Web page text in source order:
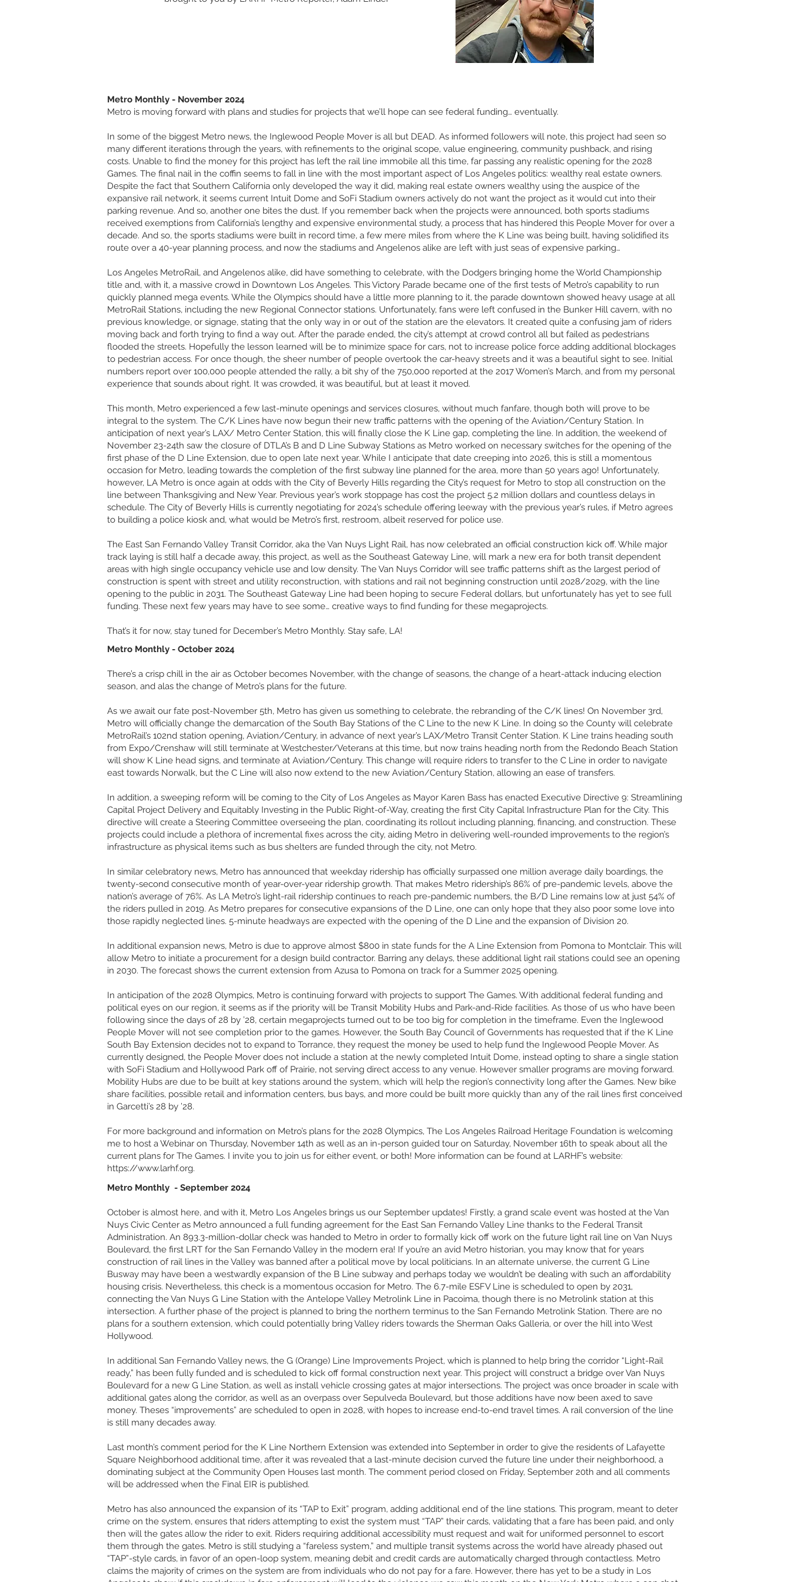
Metro Monthly - November 2024
Metro is moving forward with plans and studies for projects that we’ll hope can see federal funding… eventually.
In some of the biggest Metro news, the Inglewood People Mover is all but DEAD. As informed followers will note, this project had seen so
many different iterations through the years, with refinements to the original scope, value engineering, community pushback, and rising
costs. Unable to find the money for this project has left the rail line immobile all this time, far passing any realistic opening for the 2028
Games. The final nail in the coffin seems to fall in line with the most important aspect of Los Angeles politics: wealthy real estate owners.
Despite the fact that Southern California only developed the way it did, making real estate owners wealthy using the auspice of the
expansive rail network, it seems current Intuit Dome and SoFi Stadium owners actively do not want the project as it would cut into their
parking revenue. And so, another one bites the dust. If you remember back when the projects were announced, both sports stadiums
received exemptions from California’s lengthy and expensive environmental study, a process that has hindered this People Mover for over a
decade. And so, the sports stadiums were built in record time, a few mere miles from where the K Line was being built, having solidified its
route over a 40-year planning process, and now the stadiums and Angelenos alike are left with just seas of expensive parking…
Los Angeles MetroRail, and Angelenos alike, did have something to celebrate, with the Dodgers bringing home the World Championship
title and, with it, a massive crowd in Downtown Los Angeles. This Victory Parade became one of the first tests of Metro’s capability to run
quickly planned mega events. While the Olympics should have a little more planning to it, the parade downtown showed heavy usage at all
MetroRail Stations, including the new Regional Connector stations. Unfortunately, fans were left confused in the Bunker Hill cavern, with no
previous knowledge, or signage, stating that the only way in or out of the station are the elevators. It created quite a confusing jam of riders
moving back and forth trying to find a way out. After the parade ended, the city’s attempt at crowd control all but failed as pedestrians
flooded the streets. Hopefully the lesson learned will be to minimize space for cars, not to increase police force adding additional blockages
to pedestrian access. For once though, the sheer number of people overtook the car-heavy streets and it was a beautiful sight to see. Initial
numbers report over 100,000 people attended the rally, a bit shy of the 750,000 reported at the 2017 Women’s March, and from my personal
experience that sounds about right. It was crowded, it was beautiful, but at least it moved.
This month, Metro experienced a few last-minute openings and services closures, without much fanfare, though both will prove to be
integral to the system. The C/K Lines have now begun their new traffic patterns with the opening of the Aviation/Century Station. In
anticipation of next year’s LAX/ Metro Center Station, this will finally close the K Line gap, completing the line. In addition, the weekend of
November 23-24th saw the closure of DTLA’s B and D Line Subway Stations as Metro worked on necessary switches for the opening of the
first phase of the D Line Extension, due to open late next year. While I anticipate that date creeping into 2026, this is still a momentous
occasion for Metro, leading towards the completion of the first subway line planned for the area, more than 50 years ago! Unfortunately,
however, LA Metro is once again at odds with the City of Beverly Hills regarding the City’s request for Metro to stop all construction on the
line between Thanksgiving and New Year. Previous year’s work stoppage has cost the project 5.2 million dollars and countless delays in
schedule. The City of Beverly Hills is currently negotiating for 2024’s schedule offering leeway with the previous year’s rules, if Metro agrees
to building a police kiosk and, what would be Metro’s first, restroom, albeit reserved for police use.
The East San Fernando Valley Transit Corridor, aka the Van Nuys Light Rail, has now celebrated an official construction kick off. While major
track laying is still half a decade away, this project, as well as the Southeast Gateway Line, will mark a new era for both transit dependent
areas with high single occupancy vehicle use and low density. The Van Nuys Corridor will see traffic patterns shift as the largest period of
construction is spent with street and utility reconstruction, with stations and rail not beginning construction until 2028/2029, with the line
opening to the public in 2031. The Southeast Gateway Line had been hoping to secure Federal dollars, but unfortunately has yet to see full
funding. These next few years may have to see some… creative ways to find funding for these megaprojects.
That’s it for now, stay tuned for December’s Metro Monthly. Stay safe, LA!
Metro Monthly - October 2024
There’s a crisp chill in the air as October becomes November, with the change of seasons, the change of a heart-attack inducing election
season, and alas the change of Metro’s plans for the future.
As we await our fate post-November 5th, Metro has given us something to celebrate, the rebranding of the C/K lines! On November 3rd,
Metro will officially change the demarcation of the South Bay Stations of the C Line to the new K Line. In doing so the County will celebrate
MetroRail’s 102nd station opening, Aviation/Century, in advance of next year’s LAX/Metro Transit Center Station. K Line trains heading south
from Expo/Crenshaw will still terminate at Westchester/Veterans at this time, but now trains heading north from the Redondo Beach Station
will show K Line head signs, and terminate at Aviation/Century. This change will require riders to transfer to the C Line in order to navigate
east towards Norwalk, but the C Line will also now extend to the new Aviation/Century Station, allowing an ease of transfers.
In addition, a sweeping reform will be coming to the City of Los Angeles as Mayor Karen Bass has enacted Executive Directive 9: Streamlining
Capital Project Delivery and Equitably Investing in the Public Right-of-Way, creating the first City Capital Infrastructure Plan for the City. This
directive will create a Steering Committee overseeing the plan, coordinating its rollout including planning, financing, and construction. These
projects could include a plethora of incremental fixes across the city, aiding Metro in delivering well-rounded improvements to the region’s
infrastructure as physical items such as bus shelters are funded through the city, not Metro.
In similar celebratory news, Metro has announced that weekday ridership has officially surpassed one million average daily boardings, the
twenty-second consecutive month of year-over-year ridership growth. That makes Metro ridership’s 86% of pre-pandemic levels, above the
nation’s average of 76%. As LA Metro’s light-rail ridership continues to reach pre-pandemic numbers, the B/D Line remains low at just 54% of
the riders pulled in 2019. As Metro prepares for consecutive expansions of the D Line, one can only hope that they also poor some love into
those rapidly neglected lines. 5-minute headways are expected with the opening of the D Line and the expansion of Division 20.
In additional expansion news, Metro is due to approve almost $800 in state funds for the A Line Extension from Pomona to Montclair. This will
allow Metro to initiate a procurement for a design build contractor. Barring any delays, these additional light rail stations could see an opening
in 2030. The forecast shows the current extension from Azusa to Pomona on track for a Summer 2025 opening.
In anticipation of the 2028 Olympics, Metro is continuing forward with projects to support The Games. With additional federal funding and
political eyes on our region, it seems as if the priority will be Transit Mobility Hubs and Park-and-Ride facilities. As those of us who have been
following since the days of 28 by ’28, certain megaprojects turned out to be too big for completion in the timeframe. Even the Inglewood
People Mover will not see completion prior to the games. However, the South Bay Council of Governments has requested that if the K Line
South Bay Extension decides not to expand to Torrance, they request the money be used to help fund the Inglewood People Mover. As
currently designed, the People Mover does not include a station at the newly completed Intuit Dome, instead opting to share a single station
with SoFi Stadium and Hollywood Park off of Prairie, not serving direct access to any venue. However smaller programs are moving forward.
Mobility Hubs are due to be built at key stations around the system, which will help the region’s connectivity long after the Games. New bike
share facilities, possible retail and information centers, bus bays, and more could be built more quickly than any of the rail lines first conceived
in Garcetti’s 28 by ’28.
For more background and information on Metro’s plans for the 2028 Olympics, The Los Angeles Railroad Heritage Foundation is welcoming
me to host a Webinar on Thursday, November 14th as well as an in-person guided tour on Saturday, November 16th to speak about all the
current plans for The Games. I invite you to join us for either event, or both! More information can be found at LARHF’s website:
https://www.larhf.org.
Metro Monthly - September 2024
October is almost here, and with it, Metro Los Angeles brings us our September updates! Firstly, a grand scale event was hosted at the Van
Nuys Civic Center as Metro announced a full funding agreement for the East San Fernando Valley Line thanks to the Federal Transit
Administration. An 893.3-million-dollar check was handed to Metro in order to formally kick off work on the future light rail line on Van Nuys
Boulevard, the first LRT for the San Fernando Valley in the modern era! If you’re an avid Metro historian, you may know that for years
construction of rail lines in the Valley was banned after a political move by local politicians. In an alternate universe, the current G Line
Busway may have been a westwardly expansion of the B Line subway and perhaps today we wouldn’t be dealing with such an affordability
housing crisis. Nevertheless, this check is a momentous occasion for Metro. The 6.7-mile ESFV Line is scheduled to open by 2031,
connecting the Van Nuys G Line Station with the Antelope Valley Metrolink Line in Pacoima, though there is no Metrolink station at this
intersection. A further phase of the project is planned to bring the northern terminus to the San Fernando Metrolink Station. There are no
plans for a southern extension, which could potentially bring Valley riders towards the Sherman Oaks Galleria, or over the hill into West
Hollywood.
In additional San Fernando Valley news, the G (Orange) Line Improvements Project, which is planned to help bring the corridor “Light-Rail
ready,” has been fully funded and is scheduled to kick off formal construction next year. This project will construct a bridge over Van Nuys
Boulevard for a new G Line Station, as well as install vehicle crossing gates at major intersections. The project was once broader in scale with
additional gates along the corridor, as well as an overpass over Sepulveda Boulevard, but those additions have now been axed to save
money. Theses “improvements” are scheduled to open in 2028, with hopes to increase end-to-end travel times. A rail conversion of the line
is still many decades away.
Last month’s comment period for the K Line Northern Extension was extended into September in order to give the residents of Lafayette
Square Neighborhood additional time, after it was revealed that a last-minute decision curved the future line under their neighborhood, a
dominating subject at the Community Open Houses last month. The comment period closed on Friday, September 20th and all comments
will be addressed when the Final EIR is published.
Metro has also announced the expansion of its “TAP to Exit” program, adding additional end of the line stations. This program, meant to deter
crime on the system, ensures that riders attempting to exist the system must “TAP” their cards, validating that a fare has been paid, and only
then will the gates allow the rider to exit. Riders requiring additional accessibility must request and wait for uniformed personnel to escort
them through the gates. Metro is still studying a “fareless system,” and multiple transit systems across the world have already phased out
“TAP”-style cards, in favor of an open-loop system, meaning debit and credit cards are automatically charged through contactless. Metro
claims the majority of crimes on the system are from individuals who do not pay for a fare. However, there has yet to be a study in Los